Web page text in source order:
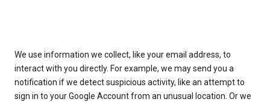
We use information we collect, like your email address, to
interact with you directly. For example, we may send you a
notification if we detect suspicious activity, like an attempt to
sign in to your Google Account from an unusual location. Or we